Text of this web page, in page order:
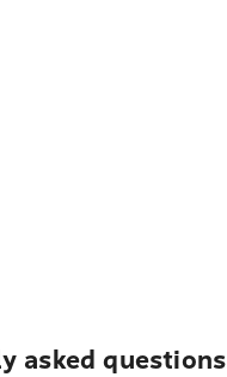
asked questions